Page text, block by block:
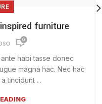
furniture
0
habi tasse donec
magna hac. Nec hac
tincidunt ...